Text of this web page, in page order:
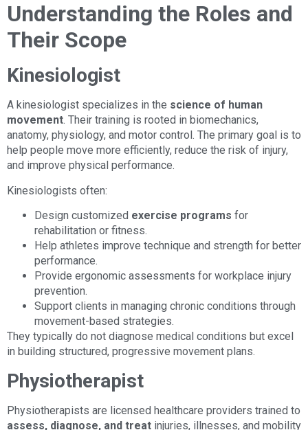
Understanding the Roles and
Their Scope
Kinesiologist
A kinesiologist specializes in the science of human
movement. Their training is rooted in biomechanics,
anatomy, physiology, and motor control. The primary goal is to
help people move more efficiently, reduce the risk of injury,
and improve physical performance.
Kinesiologists often:
Design customized exercise programs for
rehabilitation or fitness.
Help athletes improve technique and strength for better
performance.
Provide ergonomic assessments for workplace injury
prevention.
Support clients in managing chronic conditions through
movement-based strategies.
They typically do not diagnose medical conditions but excel
in building structured, progressive movement plans.
Physiotherapist
Physiotherapists are licensed healthcare providers trained to
assess, diagnose, and treat injuries, illnesses, and mobility